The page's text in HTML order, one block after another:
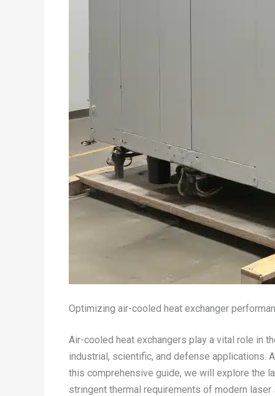
Optimizing air-cooled heat exchanger
Air-cooled heat exchangers play a vital role in
industrial, scientific, and defense applications.
this comprehensive guide, we will explore the
stringent thermal requirements of modern laser